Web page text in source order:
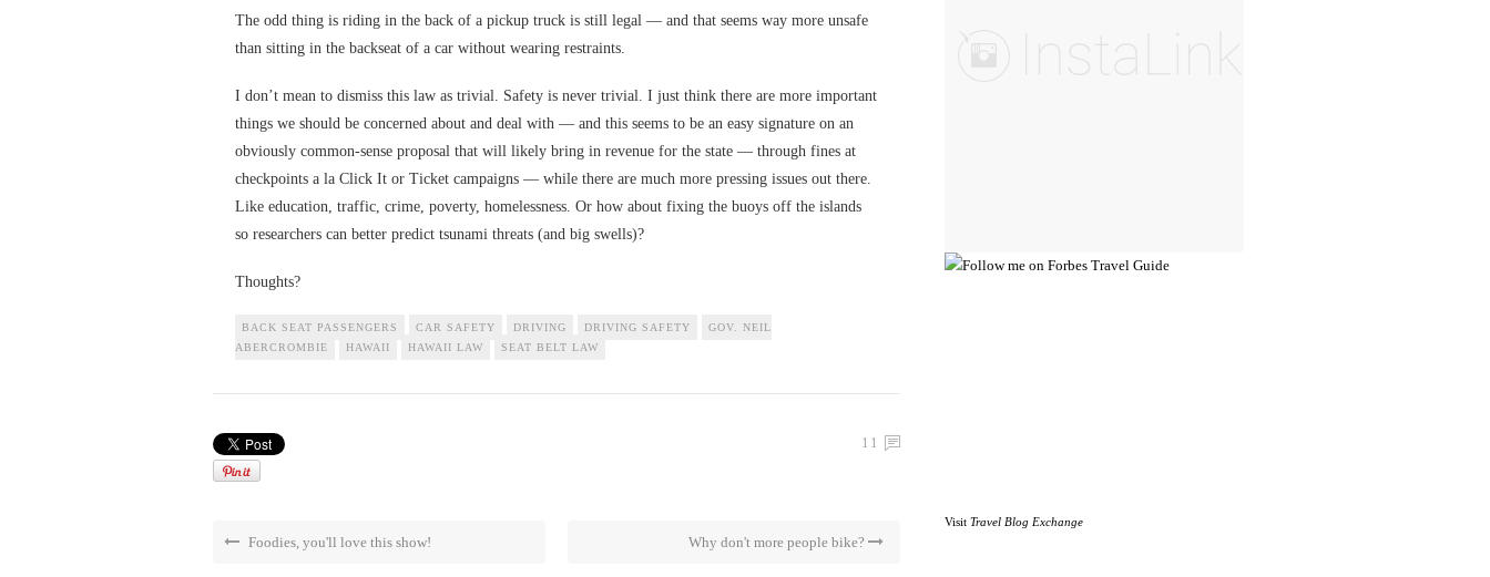
The odd thing is riding in the back of a pickup truck is still legal — and that seems way more unsafe
than sitting in the backseat of a car without wearing restraints.
I don’t mean to dismiss this law as trivial. Safety is never trivial. I just think there are more important
things we should be concerned about and deal with — and this seems to be an easy signature on an
obviously common-sense proposal that will likely bring in revenue for the state — through fines at
checkpoints a la Click It or Ticket campaigns — while there are much more pressing issues out there.
Like education, traffic, crime, poverty, homelessness. Or how about fixing the buoys off the islands
so researchers can better predict tsunami threats (and big swells)?
Thoughts?
BACK SEAT PASSENGERS CAR SAFETY DRIVING DRIVING SAFETY
GOV. NEIL
ABERCROMBIE
HAWAII HAWAII LAW SEAT BELT LAW
11
Foodies, you'll love this show! Why don't more people bike?
Visit Travel Blog Exchange